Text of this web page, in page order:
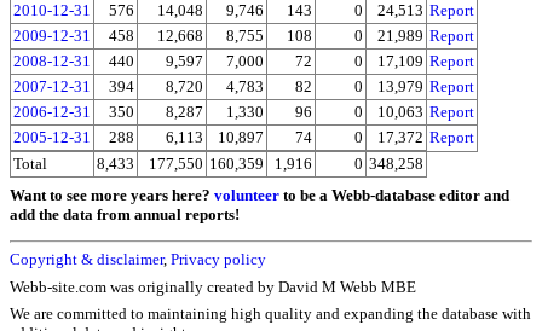
2010-12-31
576 14,048 9,746 143 0 24,513 Report
2009-12-31
458 12,668 8,755 108 0 21,989 Report
2008-12-31
440 9,597 7,000 72 0 17,109 Report
2007-12-31
394 8,720 4,783 82 0 13,979 Report
2006-12-31
350 8,287 1,330 96 0 10,063 Report
2005-12-31
288 6,113 10,897 74 0 17,372 Report
Total
8,433 177,550 160,359 1,916 0 348,258
Want to see more years here? volunteer to be a Webb-database editor and
add the data from annual reports!
Copyright & disclaimer, Privacy policy
Webb-site.com was originally created by David M Webb MBE
We are committed to maintaining high quality and expanding the database with